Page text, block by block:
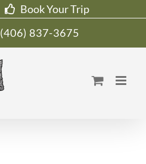
Book Your Trip
(406) 837-3675